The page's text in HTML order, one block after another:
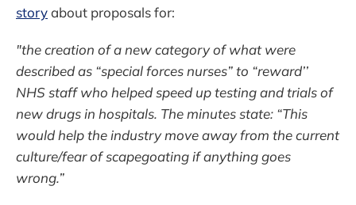
storyabout proposals for:
"the creation of a new category of what were
described as “special forces nurses” to “reward’’
NHS staff who helped speed up testing and trials of
new drugs in hospitals. The minutes state: “This
would help the industry move away from the current
culture/fear of scapegoating if anything goes
wrong.”